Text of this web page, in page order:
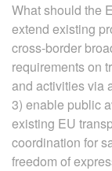
What should the
extend existing
cross-border
requirements on
and activities via
3) enable public
existing EU
coordination for
freedom of